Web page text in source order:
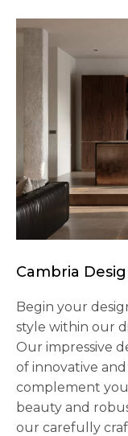
Cambria
Begin your
style within our
Our impressive
of innovative
complement
beauty and
our carefully